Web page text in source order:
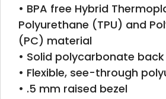
• BPA free Hybrid
Polyurethane (TPU) and
(PC) material
• Solid polycarbonate back
• Flexible, see-through
• .5 mm raised bezel